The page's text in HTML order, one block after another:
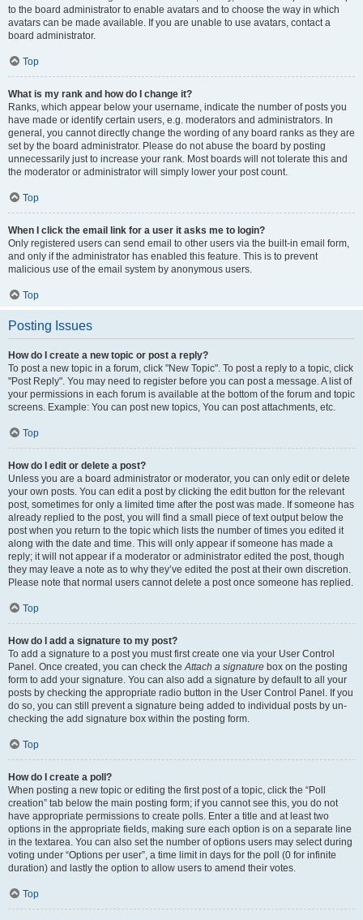
to the board administrator to enable avatars and to choose the way in which
avatars can be made available. If you are unable to use avatars, contact a
board administrator.
Top
What is my rank and how do I change it?
Ranks, which appear below your username, indicate the number of posts you
have made or identify certain users, e.g. moderators and administrators. In
general, you cannot directly change the wording of any board ranks as they are
set by the board administrator. Please do not abuse the board by posting
unnecessarily just to increase your rank. Most boards will not tolerate this and
the moderator or administrator will simply lower your post count.
Top
When I click the email link for a user it asks me to login?
Only registered users can send email to other users via the built-in email form,
and only if the administrator has enabled this feature. This is to prevent
malicious use of the email system by anonymous users.
Top
Posting Issues
How do I create a new topic or post a reply?
To post a new topic in a forum, click "New Topic". To post a reply to a topic, click
"Post Reply". You may need to register before you can post a message. A list of
your permissions in each forum is available at the bottom of the forum and topic
screens. Example: You can post new topics, You can post attachments, etc.
Top
How do I edit or delete a post?
Unless you are a board administrator or moderator, you can only edit or delete
your own posts. You can edit a post by clicking the edit button for the relevant
post, sometimes for only a limited time after the post was made. If someone has
already replied to the post, you will find a small piece of text output below the
post when you return to the topic which lists the number of times you edited it
along with the date and time. This will only appear if someone has made a
reply; it will not appear if a moderator or administrator edited the post, though
they may leave a note as to why they’ve edited the post at their own discretion.
Please note that normal users cannot delete a post once someone has replied.
Top
How do I add a signature to my post?
To add a signature to a post you must first create one via your User Control
Panel. Once created, you can check theAttach a signature box on the posting
form to add your signature. You can also add a signature by default to all your
posts by checking the appropriate radio button in the User Control Panel. If you
do so, you can still prevent a signature being added to individual posts by un-
checking the add signature box within the posting form.
Top
How do I create a poll?
When posting a new topic or editing the first post of a topic, click the “Poll
creation” tab below the main posting form; if you cannot see this, you do not
have appropriate permissions to create polls. Enter a title and at least two
options in the appropriate fields, making sure each option is on a separate line
in the textarea. You can also set the number of options users may select during
voting under “Options per user”, a time limit in days for the poll (0 for infinite
duration) and lastly the option to allow users to amend their votes.
Top